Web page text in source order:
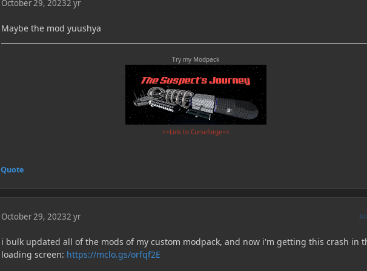
October 29, 20232 yr
Maybe the mod yuushya
Try my Modpack
>>Link to Curseforge<<
Quote
October 29, 20232 yr
i bulk updated all of the mods of my custom modpack, and now i'm getting this crash in
loading screen: https://mclo.gs/orfqf2E